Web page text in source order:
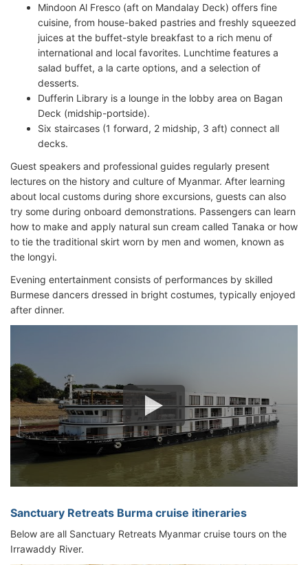
Mindoon Al Fresco (aft on Mandalay Deck) offers fine
cuisine, from house-baked pastries and freshly squeezed
juices at the buffet-style breakfast to a rich menu of
international and local favorites. Lunchtime features a
salad buffet, a la carte options, and a selection of
desserts.
Dufferin Library is a lounge in the lobby area on Bagan
Deck (midship-portside).
Six staircases (1 forward, 2 midship, 3 aft) connect all
decks.
Guest speakers and professional guides regularly present
lectures on the history and culture of Myanmar. After learning
about local customs during shore excursions, guests can also
try some during onboard demonstrations. Passengers can learn
how to make and apply natural sun cream called Tanaka or how
to tie the traditional skirt worn by men and women, known as
the longyi.
Evening entertainment consists of performances by skilled
Burmese dancers dressed in bright costumes, typically enjoyed
after dinner.
Sanctuary Retreats Burma cruise itineraries
Below are all Sanctuary Retreats Myanmar cruise tours on the
Irrawaddy River.